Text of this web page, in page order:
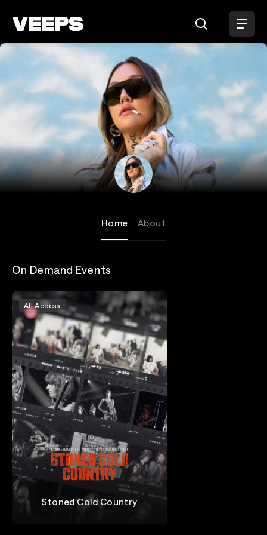
Elle King
Home About
On Demand Events
Stoned Cold Country
All Access